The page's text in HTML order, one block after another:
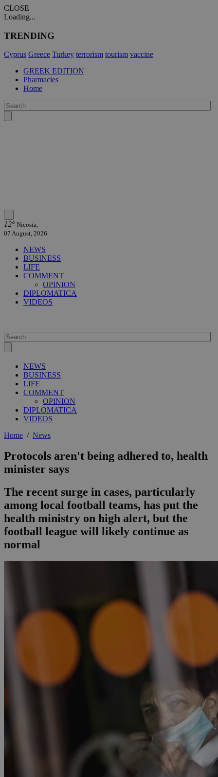
CLOSE
Loading...
TRENDING
Cyprus Greece Turkey terrorism tourism vaccine
GREEK EDITION
Pharmacies
Home
12° Nicosia,
07 August, 2026
NEWS
BUSINESS
LIFE
COMMENT
OPINION
DIPLOMATICA
VIDEOS
NEWS
BUSINESS
LIFE
COMMENT
OPINION
DIPLOMATICA
VIDEOS
Home / News
Protocols aren't being adhered to, health
minister says
The recent surge in cases, particularly
among local football teams, has put the
health ministry on high alert, but the
football league will likely continue as
normal